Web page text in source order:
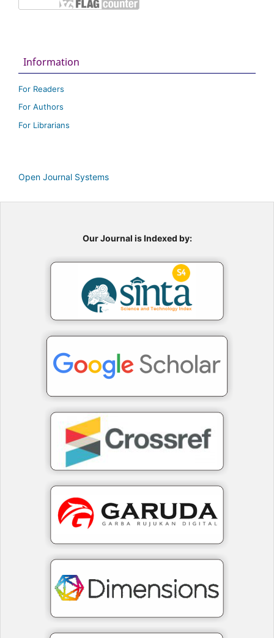
Information
For Readers
For Authors
For Librarians
Open Journal Systems
Our Journal is Indexed by: